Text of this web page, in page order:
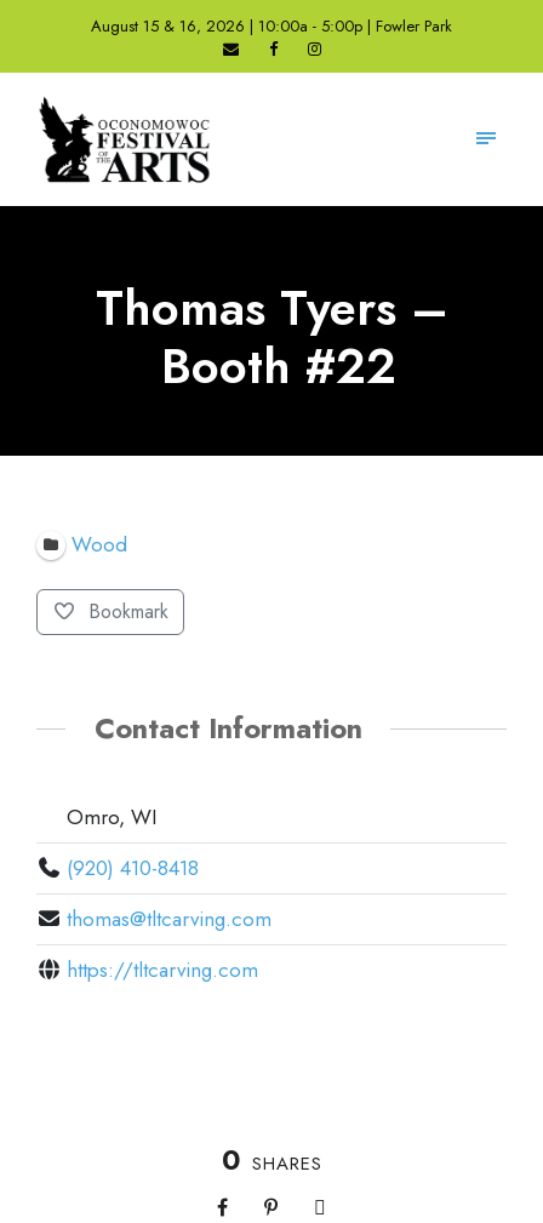
August 15 & 16, 2026 | 10:00a - 5:00p | Fowler Park
Thomas Tyers –
Booth #22
Wood
Bookmark
Contact Information
Omro, WI
(920) 410-8418
thomas@tltcarving.com
https://tltcarving.com
0 SHARES